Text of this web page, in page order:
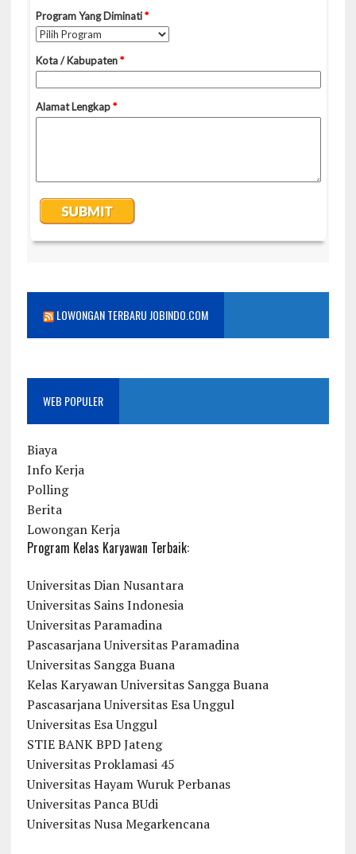
LOWONGAN TERBARU JOBINDO.COM
WEB POPULER
Biaya
Info Kerja
Polling
Berita
Lowongan Kerja
Program Kelas Karyawan Terbaik:
Universitas Dian Nusantara
Universitas Sains Indonesia
Universitas Paramadina
Pascasarjana Universitas Paramadina
Universitas Sangga Buana
Kelas Karyawan Universitas Sangga Buana
Pascasarjana Universitas Esa Unggul
Universitas Esa Unggul
STIE BANK BPD Jateng
Universitas Proklamasi 45
Universitas Hayam Wuruk Perbanas
Universitas Panca BUdi
Universitas Nusa Megarkencana